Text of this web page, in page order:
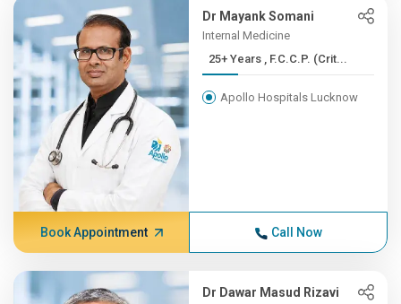
Dr Mayank Somani
Internal Medicine
25+ Years , F.C.C.P. (Crit...
Apollo Hospitals Lucknow
Book Appointment Call Now
Dr Dawar Masud Rizavi